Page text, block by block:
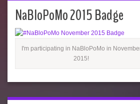
NaBloPoMo 2015 Badge
I'm participating in NaBloPoMo in
2015!